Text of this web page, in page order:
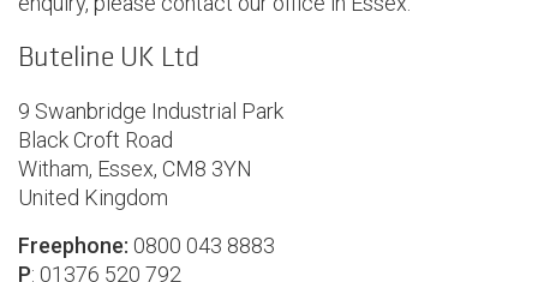
Buteline UK Ltd
9 Swanbridge Industrial Park
Black Croft Road
Witham, Essex, CM8 3YN
United Kingdom
Freephone: 0800 043 8883
P: 01376 520 792